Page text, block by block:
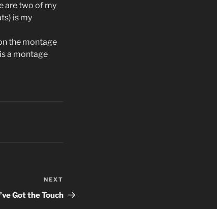
are two of my
is my
the montage
a montage
Post
NEXT
Got the Touch